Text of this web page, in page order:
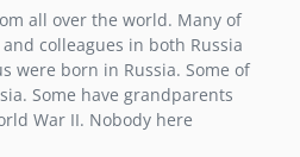
all over the world. Many of
colleagues in both Russia
were born in Russia. Some of
Some have grandparents
War II. Nobody here